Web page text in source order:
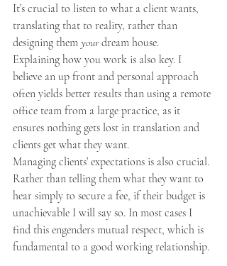
It’s crucial to listen to what a client wants,
translating that to reality, rather than
designing them your dream house.
Explaining how you work is also key. I
believe an up front and personal approach
often yields better results than using a remote
office team from a large practice, as it
ensures nothing gets lost in translation and
clients get what they want.
Managing clients’ expectations is also crucial.
Rather than telling them what they want to
hear simply to secure a fee, if their budget is
unachievable I will say so. In most cases I
find this engenders mutual respect, which is
fundamental to a good working relationship.